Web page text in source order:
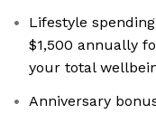
Lifestyle
$1,500 annually
your total
Anniversary